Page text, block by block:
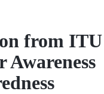
from ITU
Awareness